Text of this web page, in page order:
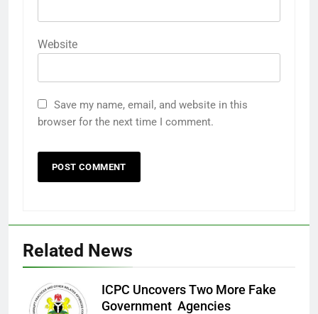
Website
Save my name, email, and website in this
browser for the next time I comment.
Related News
ICPC Uncovers Two More Fake
Government Agencies